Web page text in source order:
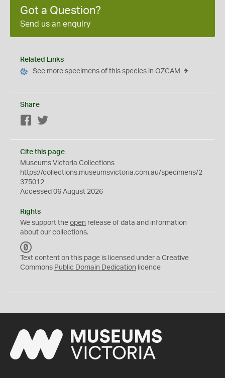
Got a Question?
Send us an enquiry
Related Links
See more specimens of this species in OZCAM
Share
Facebook
Cite this page
Museums Victoria Collections
https://collections.museumsvictoria.com.au/specimens/2
375012
Accessed 06 August 2026
Rights
We support the open release of data and information
about our collections.
C
0
Text content on this page is licensed under a Creative
Commons Public Domain Dedication licence